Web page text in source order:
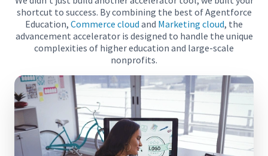
shortcut to success. By combining the best of Agentforce
Education, Commerce cloud and Marketing cloud, the
advancement accelerator is designed to handle the unique
complexities of higher education and large-scale
nonprofits.